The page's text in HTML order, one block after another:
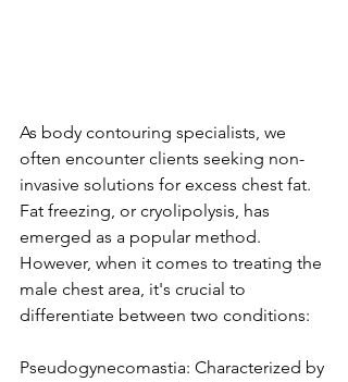
As body contouring specialists, we
often encounter clients seeking non-
invasive solutions for excess chest fat.
Fat freezing, or cryolipolysis, has
emerged as a popular method.
However, when it comes to treating the
male chest area, it's crucial to
differentiate between two conditions:
Pseudogynecomastia: Characterized by